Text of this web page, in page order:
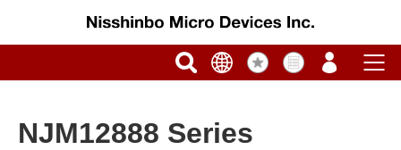
NJM12888 Series